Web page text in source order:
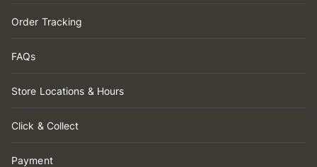
Order Tracking
FAQs
Store Locations & Hours
Click & Collect
Payment